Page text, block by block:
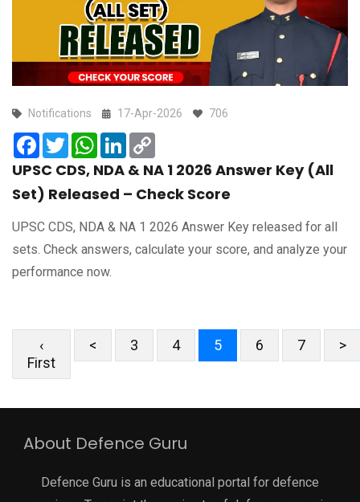
Notifications 17-Apr-2026 706
Facebook
TwitterWhatsApp
LinkedIn
UPSC CDS, NDA & NA 1 2026 Answer Key (All
Set) Released – Check Score
UPSC CDS, NDA & NA 1 2026 Answer Key released for all
sets. Check answers, calculate your score, and analyze your
performance now.
‹
First
< 3 4 5 6 7 >
About Defence Guru
Defence Guru is an educational portal for defence